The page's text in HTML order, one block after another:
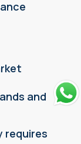
and
requires